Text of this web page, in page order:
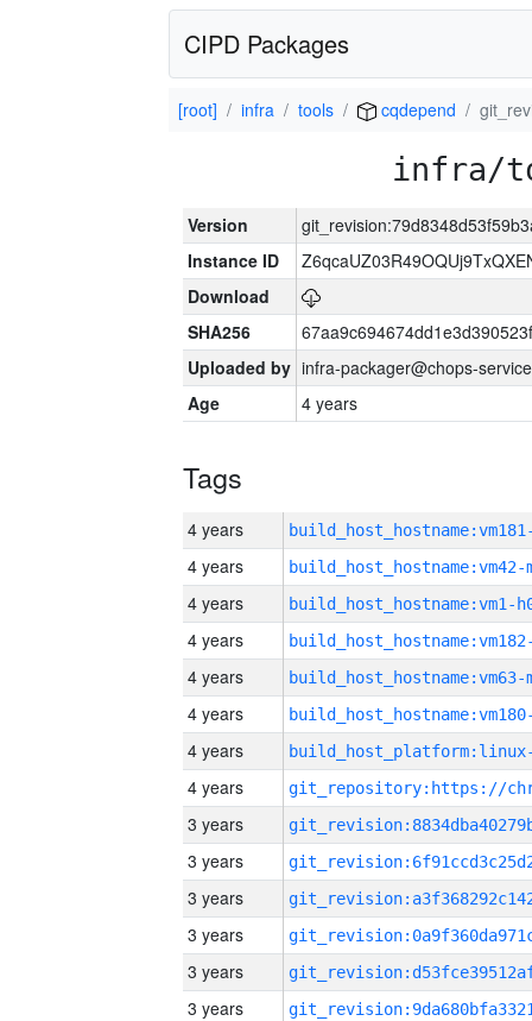
CIPD Packages
[root] infra tools cqdepend
infra/
Version
Instance ID
Download
SHA256
Uploaded by infra-packager@chops-
Age
4 years
Tags
4 years
4 years build_host_hostname:vm42-
4 years build_host_hostname:vm1-
4 years
4 years build_host_hostname:vm63-
4 years
4 years
4 years
3 years
3 years
3 years
3 years
3 years
3 years